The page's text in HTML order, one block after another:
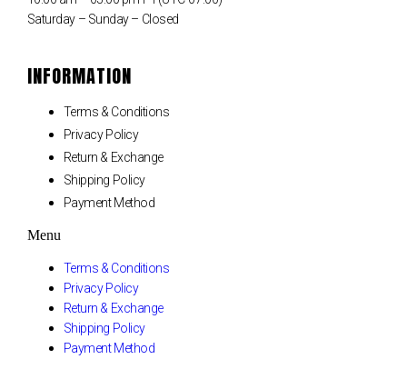
Saturday – Sunday – Closed
INFORMATION
Terms & Conditions
Privacy Policy
Return & Exchange
Shipping Policy
Payment Method
Menu
Terms & Conditions
Privacy Policy
Return & Exchange
Shipping Policy
Payment Method